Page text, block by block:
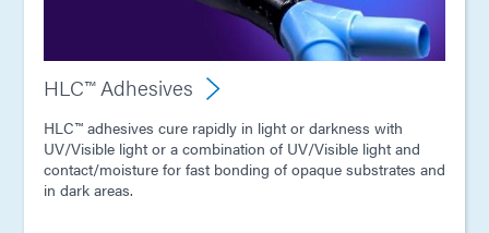
HLC™ Adhesives
HLC™ adhesives cure rapidly in light or darkness with
UV/Visible light or a combination of UV/Visible light and
contact/moisture for fast bonding of opaque substrates and
in dark areas.